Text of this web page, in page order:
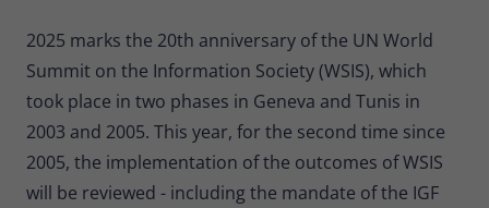
2025 marks the 20th anniversary of the UN World
Summit on the Information Society (WSIS), which
took place in two phases in Geneva and Tunis in
2003 and 2005. This year, for the second time since
2005, the implementation of the outcomes of WSIS
will be reviewed - including the mandate of the IGF
Type
Is used to store some details about the
user, such as the unique visitor ID
Name _pk_ses
Provider Matomo